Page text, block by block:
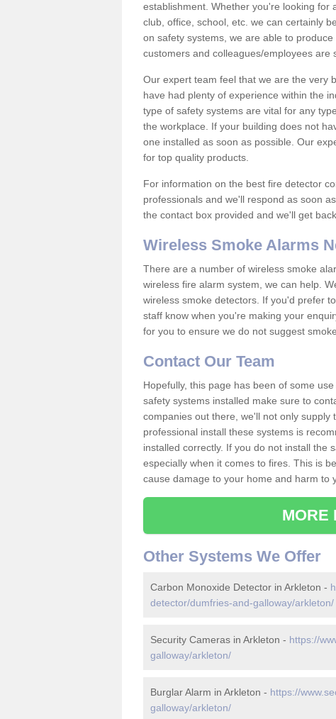
establishment. Whether you're looking for
club, office, school, etc. we can certainly
on safety systems, we are able to
customers and colleagues/employees are
Our expert team feel that we are the very
have had plenty of experience within the
type of safety systems are vital for any
the workplace. If your building does not
one installed as soon as possible. Our
for top quality products.
For information on the best fire detector
professionals and we'll respond as soon
the contact box provided and we'll get
Wireless Smoke Alarms
There are a number of wireless smoke
wireless fire alarm system, we can help.
wireless smoke detectors. If you'd prefer
staff know when you're making your
for you to ensure we do not suggest
Contact Our Team
Hopefully, this page has been of some
safety systems installed make sure to
companies out there, we'll not only
professional install these systems is
installed correctly. If you do not install the
especially when it comes to fires. This is
cause damage to your home and harm to
MORE
Other Systems We Offer
Carbon Monoxide Detector in Arkleton -
detector/dumfries-and-galloway/arkleton/
Security Cameras in Arkleton - https://
galloway/arkleton/
Burglar Alarm in Arkleton - https://
galloway/arkleton/